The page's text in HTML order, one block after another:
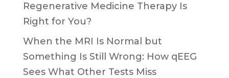
Regenerative Medicine Therapy Is
Right for You?
When the MRI Is Normal but
Something Is Still Wrong: How qEEG
Sees What Other Tests Miss